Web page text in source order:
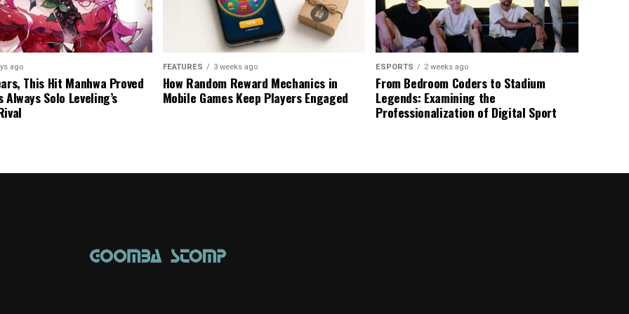
ago
This Hit Manhwa Proved
Always Solo Leveling’s
FEATURES 3 weeks ago
How Random Reward Mechanics in
Mobile Games Keep Players Engaged
ESPORTS 2 weeks ago
From Bedroom Coders to Stadium
Legends: Examining the
Professionalization of Digital Sport